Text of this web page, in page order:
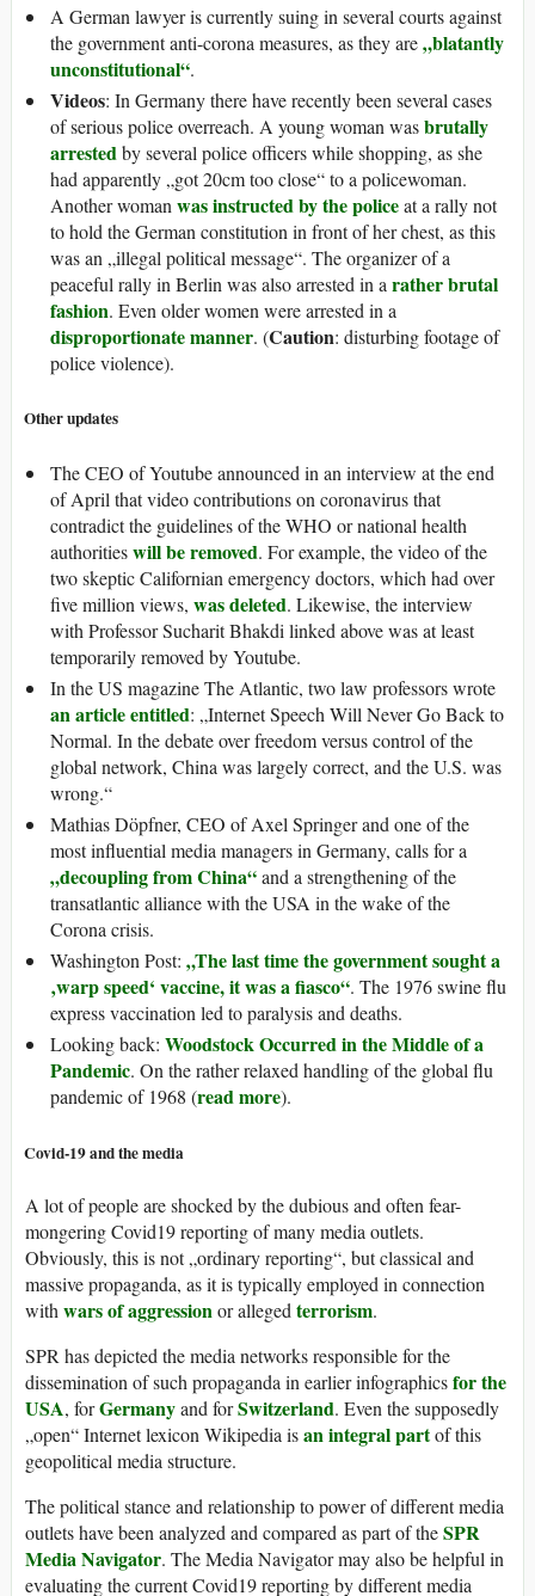
A German lawyer is currently suing in several courts against
the government anti-corona measures, as they are„blatantly
unconstitutional“.
Videos: In Germany there have recently been several cases
of serious police overreach. A young woman wasbrutally
arrestedby several police officers while shopping, as she
had apparently „got 20cm too close“ to a policewoman.
Another woman was instructed by the policeat a rally not
to hold the German constitution in front of her chest, as this
was an „illegal political message“. The organizer of a
peaceful rally in Berlin was also arrested in a rather brutal
fashion. Even older women were arrested in a
disproportionate manner. (Caution: disturbing footage of
police violence).
Other updates
The CEO of Youtube announced in an interview at the end
of April that video contributions on coronavirus that
contradict the guidelines of the WHO or national health
authoritieswill be removed. For example, the video of the
two skeptic Californian emergency doctors, which had over
five million views, was deleted. Likewise, the interview
with Professor Sucharit Bhakdi linked above was at least
temporarily removed by Youtube.
In the US magazine The Atlantic, two law professors wrote
an article entitled: „Internet Speech Will Never Go Back to
Normal. In the debate over freedom versus control of the
global network, China was largely correct, and the U.S. was
wrong.“
Mathias Döpfner, CEO of Axel Springer and one of the
most influential media managers in Germany, calls for a
„decoupling from China“and a strengthening of the
transatlantic alliance with the USA in the wake of the
Corona crisis.
Washington Post: „The last time the government sought a
‚warp speed‘ vaccine, it was a fiasco“. The 1976 swine flu
express vaccination led to paralysis and deaths.
Looking back: Woodstock Occurred in the Middle of a
Pandemic. On the rather relaxed handling of the global flu
pandemic of 1968 (read more).
Covid-19 and the media
A lot of people are shocked by the dubious and often fear-
mongering Covid19 reporting of many media outlets.
Obviously, this is not „ordinary reporting“, but classical and
massive propaganda, as it is typically employed in connection
with wars of aggressionor alleged terrorism.
SPR has depicted the media networks responsible for the
dissemination of such propaganda in earlier infographicsfor the
USA, forGermanyand forSwitzerland. Even the supposedly
„open“ Internet lexicon Wikipedia isan integral partof this
geopolitical media structure.
The political stance and relationship to power of different media
outlets have been analyzed and compared as part of theSPR
Media Navigator. The Media Navigator may also be helpful in
evaluating the current Covid19 reporting by different media